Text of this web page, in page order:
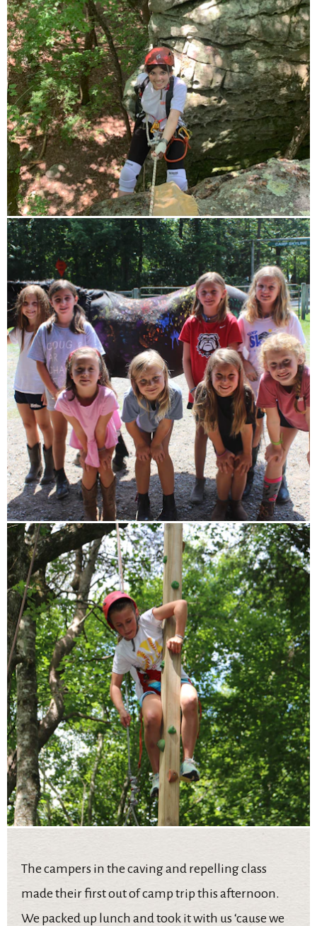
The campers in the caving and repelling class
made their first out of camp trip this afternoon.
We packed up lunch and took it with us ‘cause we